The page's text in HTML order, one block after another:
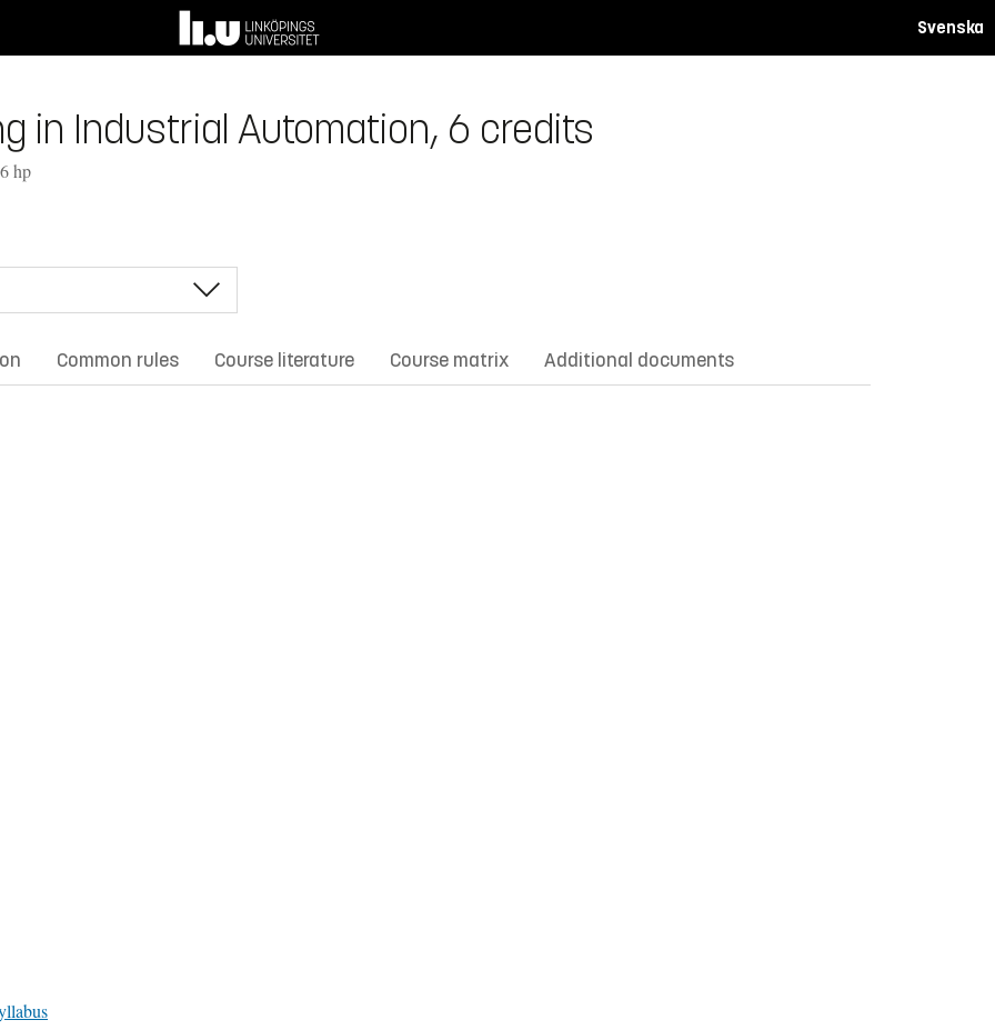
Svenska
in Industrial Automation, 6 credits
hp
Common rules Course literature Course matrix Additional documents